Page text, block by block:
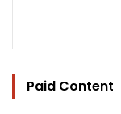
Paid Content